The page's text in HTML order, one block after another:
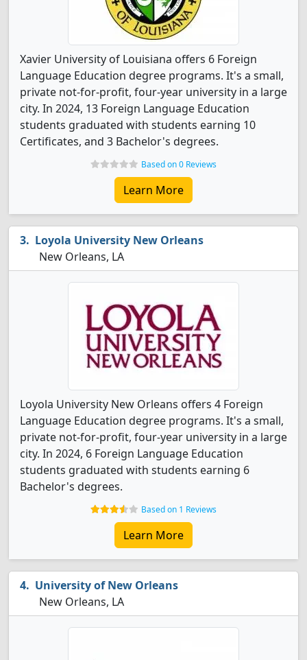
Xavier University of Louisiana offers 6 Foreign
Language Education degree programs. It's a small,
private not-for-profit, four-year university in a large
city. In 2024, 13 Foreign Language Education
students graduated with students earning 10
Certificates, and 3 Bachelor's degrees.
Based on 0 Reviews
Learn More
Loyola University New Orleans
New Orleans, LA
Loyola University New Orleans offers 4 Foreign
Language Education degree programs. It's a small,
private not-for-profit, four-year university in a large
city. In 2024, 6 Foreign Language Education
students graduated with students earning 6
Bachelor's degrees.
Based on 1 Reviews
Learn More
University of New Orleans
New Orleans, LA